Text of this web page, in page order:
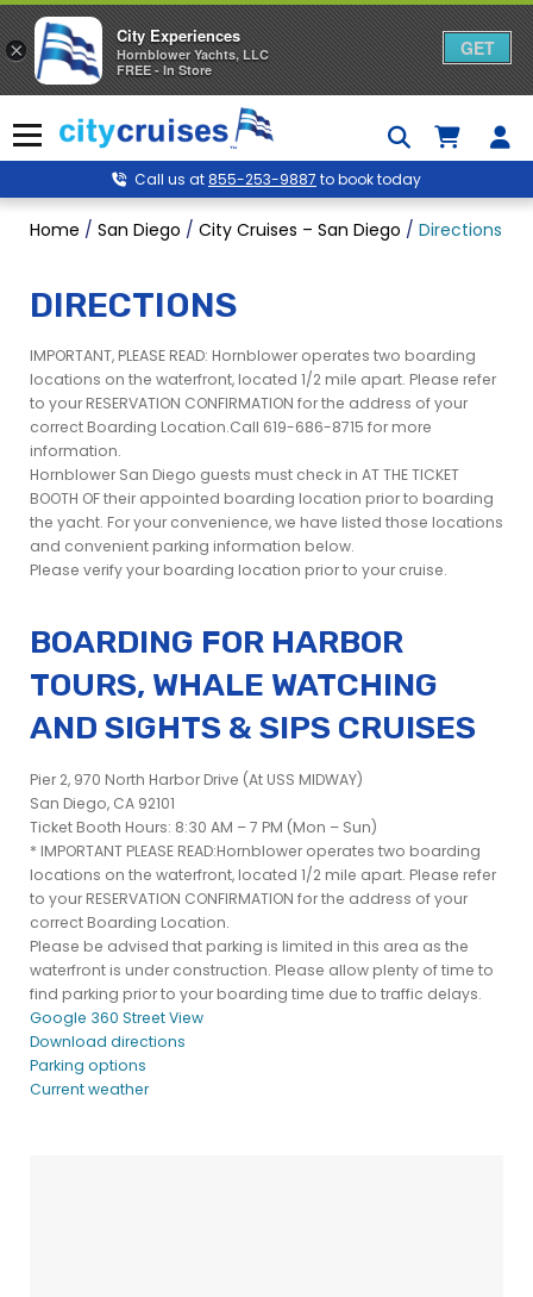
to
content
Menu
Call us at855-253-9887 to book today
Home / San Diego / City Cruises – San Diego / Directions to
DIRECTIONS
IMPORTANT, PLEASE READ: Hornblower operates two boarding
locations on the waterfront, located 1/2 mile apart. Please refer
to your RESERVATION CONFIRMATION for the address of your
correct Boarding Location.Call 619-686-8715 for more
information.
Hornblower San Diego guests must check in AT THE TICKET
BOOTH OF their appointed boarding location prior to boarding
the yacht. For your convenience, we have listed those locations
and convenient parking information below.
Please verify your boarding location prior to your cruise.
BOARDING FOR HARBOR
TOURS, WHALE WATCHING
AND SIGHTS & SIPS CRUISES
Pier 2, 970 North Harbor Drive (At USS MIDWAY)
San Diego, CA 92101
Ticket Booth Hours: 8:30 AM – 7 PM (Mon – Sun)
* IMPORTANT PLEASE READ:Hornblower operates two boarding
locations on the waterfront, located 1/2 mile apart. Please refer
to your RESERVATION CONFIRMATION for the address of your
correct Boarding Location.
Please be advised that parking is limited in this area as the
waterfront is under construction. Please allow plenty of time to
find parking prior to your boarding time due to traffic delays.
Google 360 Street View
Download directions
Parking options
Current weather
×
City Experiences
Hornblower Yachts, LLC
FREE - In Store
GET